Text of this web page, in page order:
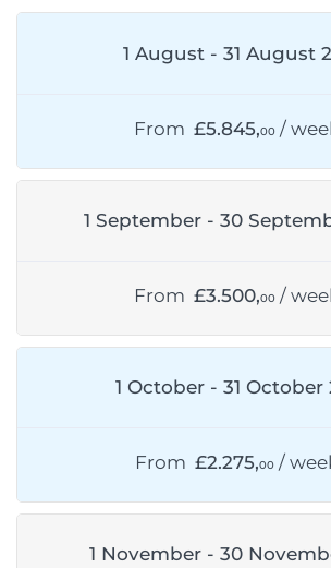
1 August - 31 August
From £5.845,00 /
1 September - 30
From £3.500,00 /
1 October - 31 October
From £2.275,00 /
1 November - 30